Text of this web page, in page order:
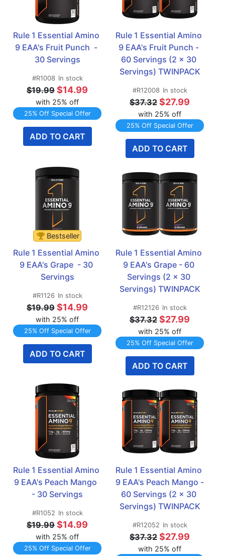
Rule 1 Essential Amino
9 EAA's Fruit Punch  -
30 Servings
#R1008 In stock
$19.99 $14.99
with 25% off
25% Off Special Offer
ADD TO CART
Rule 1 Essential Amino
9 EAA's Fruit Punch -
60 Servings (2 x 30
Servings) TWINPACK
#R12008 In stock
$37.32 $27.99
with 25% off
25% Off Special Offer
ADD TO CART
Bestseller
Rule 1 Essential Amino
9 EAA's Grape  - 30
Servings
#R1126 In stock
$19.99 $14.99
with 25% off
25% Off Special Offer
ADD TO CART
Rule 1 Essential Amino
9 EAA's Grape - 60
Servings (2 x 30
Servings) TWINPACK
#R12126 In stock
$37.32 $27.99
with 25% off
25% Off Special Offer
ADD TO CART
Rule 1 Essential Amino
9 EAA's Peach Mango
- 30 Servings
#R1052 In stock
$19.99 $14.99
with 25% off
25% Off Special Offer
Rule 1 Essential Amino
9 EAA's Peach Mango -
60 Servings (2 x 30
Servings) TWINPACK
#R12052 In stock
$37.32 $27.99
with 25% off